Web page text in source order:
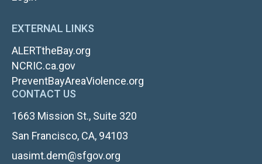
LOGIN
EXTERNAL LINKS
ALERTtheBay.org
NCRIC.ca.gov
PreventBayAreaViolence.org
CONTACT US
1663 Mission St., Suite 320
San Francisco, CA, 94103
uasimt.dem@sfgov.org